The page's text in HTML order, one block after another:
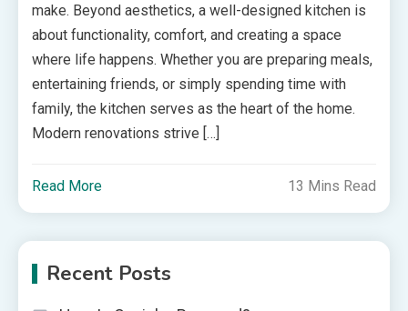
make. Beyond aesthetics, a well-designed kitchen is
about functionality, comfort, and creating a space
where life happens. Whether you are preparing meals,
entertaining friends, or simply spending time with
family, the kitchen serves as the heart of the home.
Modern renovations strive […]
Read More 13 Mins Read
Recent Posts